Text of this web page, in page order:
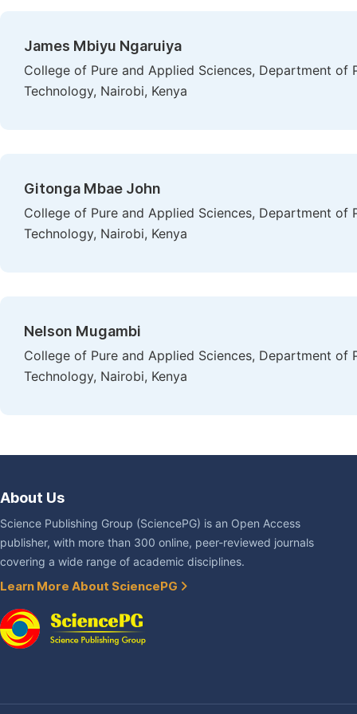
James Mbiyu Ngaruiya
College of Pure and Applied Sciences, Department
Technology, Nairobi, Kenya
Gitonga Mbae John
College of Pure and Applied Sciences, Department
Technology, Nairobi, Kenya
Nelson Mugambi
College of Pure and Applied Sciences, Department
Technology, Nairobi, Kenya
About Us
Science Publishing Group (SciencePG) is an Open Access
publisher, with more than 300 online, peer-reviewed journals
covering a wide range of academic disciplines.
Learn More About SciencePG